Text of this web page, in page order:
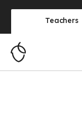
Teachers